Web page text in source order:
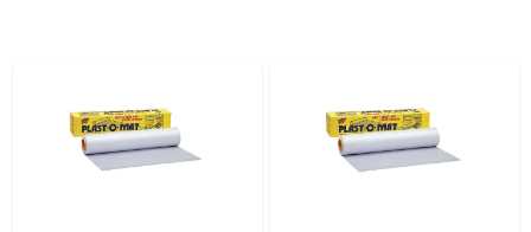
Shop Flooring